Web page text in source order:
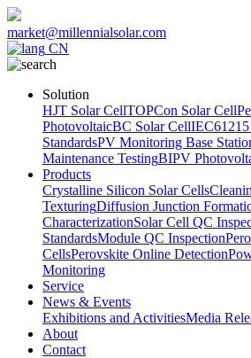
market@millennialsolar.com
CN
Solution
HJT Solar CellTOPCon Solar Cell
PhotovoltaicBC Solar Cell
StandardsPV Monitoring Base
Maintenance TestingBIPV
Products
Crystalline Silicon Solar Cells
TexturingDiffusion Junction
CharacterizationSolar Cell QC
StandardsModule QC Inspection
CellsPerovskite Online Detection
Monitoring
Service
News & Events
Exhibitions and ActivitiesMedia
About
Contact